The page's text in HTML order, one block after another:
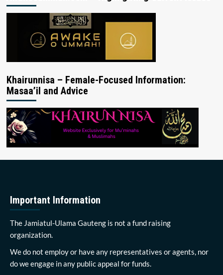
Khairunnisa – Female-Focused Information:
Masaa’il and Advice
Important Information
The Jamiatul-Ulama Gauteng is not a fund raising
organization.
We do not employ or have any representatives or agents, nor
do we engage in any public appeal for funds.